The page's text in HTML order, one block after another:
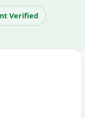
Verified